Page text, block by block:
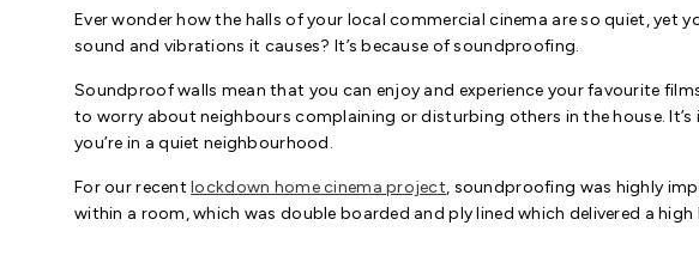
Ever wonder how the halls of your local commercial cinema are so quiet, yet
sound and vibrations it causes? It’s because of soundproofing.
Soundproof walls mean that you can enjoy and experience your favourite
to worry about neighbours complaining or disturbing others in the house.
you’re in a quiet neighbourhood.
For our recentlockdown home cinema project, soundproofing was highly
within a room, which was double boarded and ply lined which delivered a